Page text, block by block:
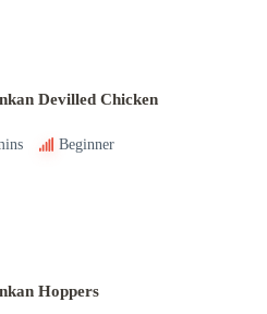
Devilled Chicken
Beginner
Hoppers